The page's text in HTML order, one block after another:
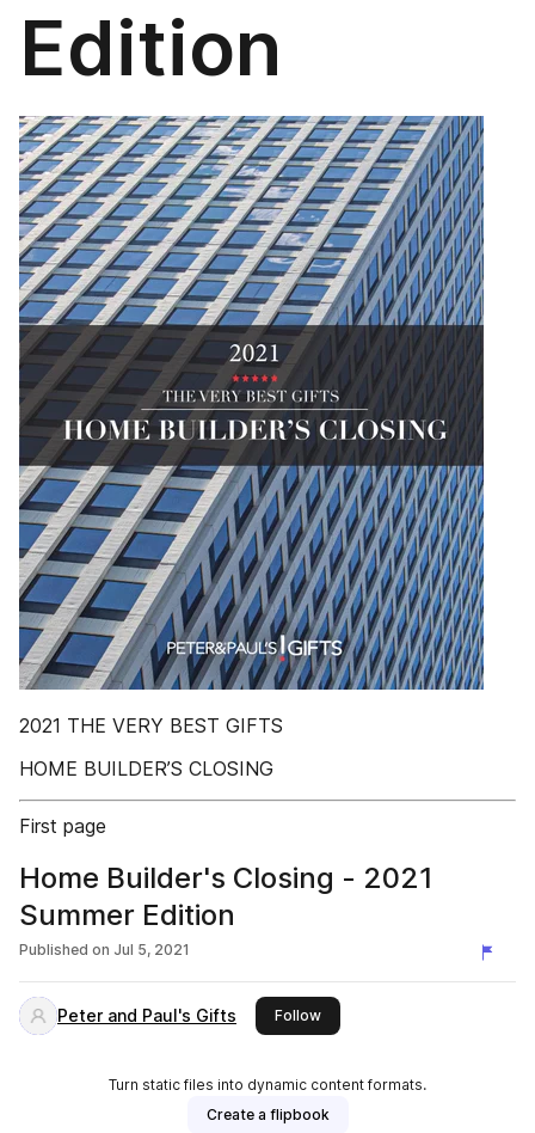
Edition
2021 THE VERY BEST GIFTS
HOME BUILDER’S CLOSING
First page
Home Builder's Closing - 2021
Summer Edition
Published on Jul 5, 2021
Peter and Paul's Gifts Followthis publisher
Turn static files into dynamic content formats.
Create a flipbook